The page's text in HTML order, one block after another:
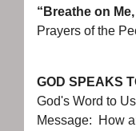
“Breathe on
Prayers of the
GOD SPEAKS
God's Word to
Message: How